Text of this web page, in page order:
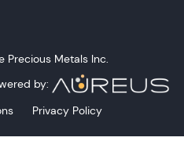
Precious Metals Inc.
by:
Privacy Policy